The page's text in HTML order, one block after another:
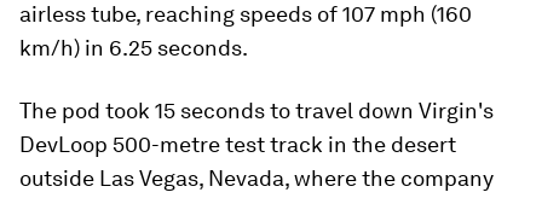
airless tube, reaching speeds of 107 mph (160
km/h) in 6.25 seconds.
The pod took 15 seconds to travel down Virgin's
DevLoop 500-metre test track in the desert
outside Las Vegas, Nevada, where the company